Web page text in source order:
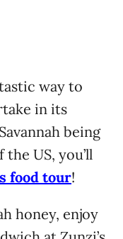
way to
in its
being
US, you’ll
food tour!
honey, enjoy